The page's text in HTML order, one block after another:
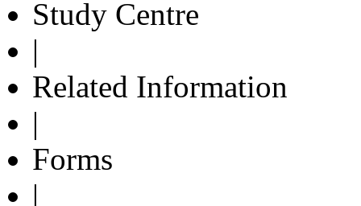
Study Centre
|
Related Information
|
Forms
|